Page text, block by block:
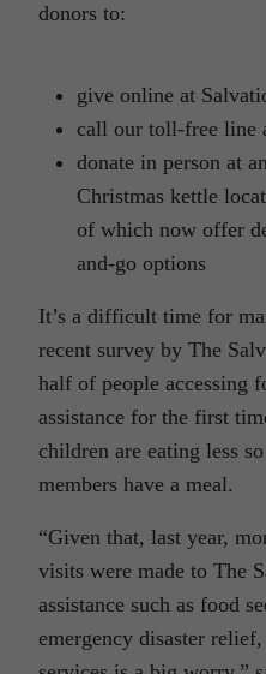
donors to:
give online at
call our toll-free line
donate in person at
Christmas kettle
of which now offer
and-go options
It’s a difficult time for
recent survey by The
half of people accessing
assistance for the first
children are eating less
members have a meal.
“Given that, last year,
visits were made to The
assistance such as food
emergency disaster